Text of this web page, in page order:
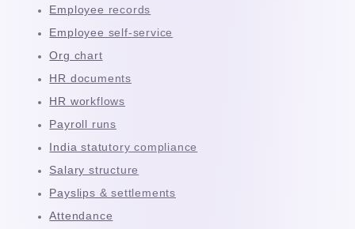
Employee records
Employee self-service
Org chart
HR documents
HR workflows
Payroll runs
India statutory compliance
Salary structure
Payslips & settlements
Attendance